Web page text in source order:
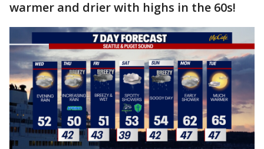
warmer and drier with highs in the 60s!